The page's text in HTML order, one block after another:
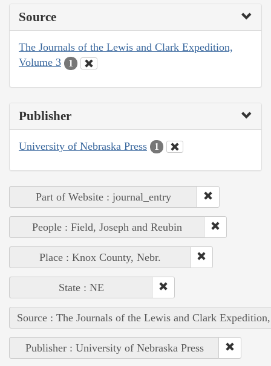
Source
The Journals of the Lewis and Clark Expedition,
Volume 3
1
Publisher
University of Nebraska Press 1
Part of Website : journal_entry
People : Field, Joseph and Reubin
Place : Knox County, Nebr.
State : NE
Source : The Journals of the Lewis and Clark
Publisher : University of Nebraska Press